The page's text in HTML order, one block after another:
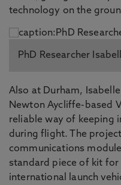
technology on the
PhD Researcher
Also at Durham,
Newton Aycliffe-based
reliable way of keeping
during flight. The
communications
standard piece of kit for
international launch